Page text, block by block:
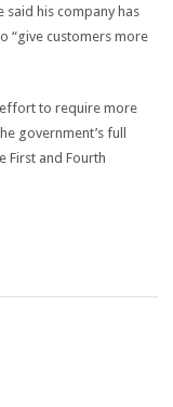
said his company has
“give customers more
effort to require more
government’s full
First and Fourth